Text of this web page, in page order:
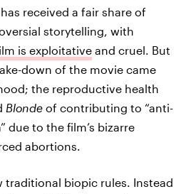
received a fair share of
storytelling, with
is exploitative and cruel. But
down of the movie came
the reproductive health
Blonde of contributing to “anti-
due to the film’s bizarre
abortions.
traditional biopic rules. Instead